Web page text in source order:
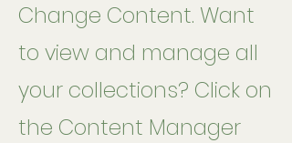
Change Content. Want
to view and manage all
your collections? Click on
the Content Manager